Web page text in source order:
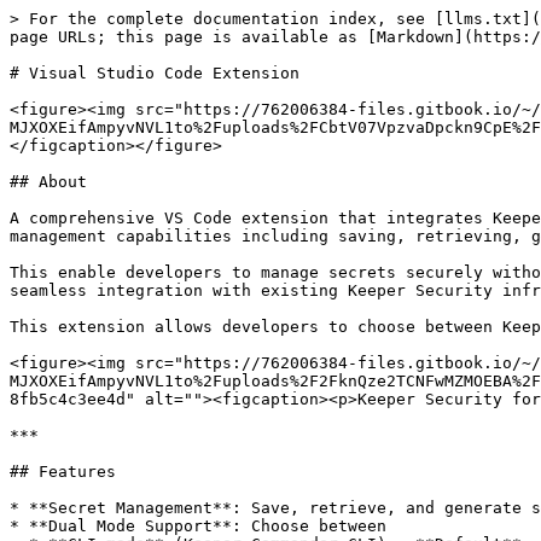
> For the complete documentation index, see [llms.txt](https://docs.keeper.io/llms.txt). Markdown versions of documentation pages are available by appending `.md` to page URLs; this page is available as [Markdown](https://docs.keeper.io/keeperpam/secrets-manager/integrations/visual-studio-code-extension.md).

# Visual Studio Code Extension

<figure><img src="https://762006384-files.gitbook.io/~/files/v0/b/gitbook-x-prod.appspot.com/o/spaces%2F-MJXOXEifAmpyvNVL1to%2Fuploads%2FCbtV07VpzvaDpckn9CpE%2Fkeeper%2Bvs-code.png?alt=media&#x26;token=b86f2285-24d4-4722-b2e5-c025427ab3b0" alt=""><figcaption></figcaption></figure>

## About

A comprehensive VS Code extension that integrates Keeper Security vault functionality directly into the development workflow. The extension provides secure secret management capabilities including saving, retrieving, generating, and running commands with secrets from Keeper Security vault.

This enable developers to manage secrets securely without leaving their development environment, while maintaining the highest security standards and providing seamless integration with existing Keeper Security infrastructure.

This extension allows developers to choose between Keeper Commander CLI and Keeper Secrets Manager as the data source for the integration.

<figure><img src="https://762006384-files.gitbook.io/~/files/v0/b/gitbook-x-prod.appspot.com/o/spaces%2F-MJXOXEifAmpyvNVL1to%2Fuploads%2F2FknQze2TCNFwMZMOEBA%2FScreenshot%202026-02-13%20at%203.45.26%E2%80%AFPM.png?alt=media&#x26;token=1855018f-efd6-47e8-af3a-8fb5c4c3ee4d" alt=""><figcaption><p>Keeper Security for VSCode</p></figcaption></figure>

***

## Features

* **Secret Management**: Save, retrieve, and generate secrets directly from VS Code using Keeper Security vault
* **Dual Mode Support**: Choose between
  * **CLI mode** (Keeper Commander CLI) - **Default**
  * **KSM mode** (Keeper Secrets Manager)
* **Secret Detection**: Automatically detect potential secrets from configuration files using pattern recognition (API keys, passwords, tokens, JWT, AWS keys, Stripe keys, and more)
* **Secure Execution**: Run commands with secrets injected from Keeper vault
* **Comprehensive Logging**: Built-in logging system with debug mode support

***

## Prerequisites

**System Requirements**:

* **VS Code**: 1.99.0 or later
* **Keeper Security Account**: Active subscription with vault access (Consumer, B2B, MSP)

#### For CLI Mode:

* **Keeper Commander CLI**:
  * The **Keeper Commander CLI&#x20;**<mark style="color:$warning;">**v18.0.5**</mark>**&#x20;or later** must be installed globally on your system using the official binary.
  * Authenticated using [Persistent login](/keeperpam/commander-cli/commander-installation-setup/logging-in.md#persistent-login-sessions-stay-logged-in) or [Biometric login](/keeperpam/commander-cli/commander-installation-setup/logging-in.md#logging-in-with-biometric-authentication)

#### For Keeper Secrets Manager ("KSM") Mode:

* Requires **Keeper** **Secrets Manager** or **KeeperPAM** activated on your tenant.
* Learn more about [Secrets